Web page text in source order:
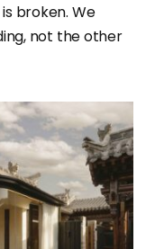
broken. We
not the other